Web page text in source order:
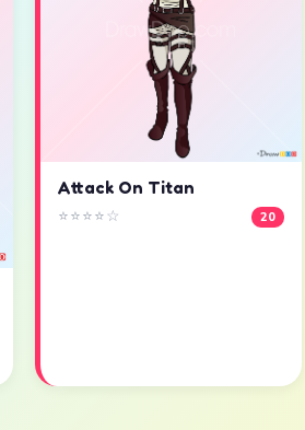
Attack On Titan
⭐⭐⭐⭐☆ 20